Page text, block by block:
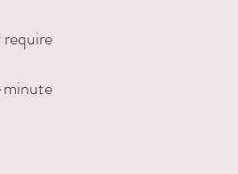
minute